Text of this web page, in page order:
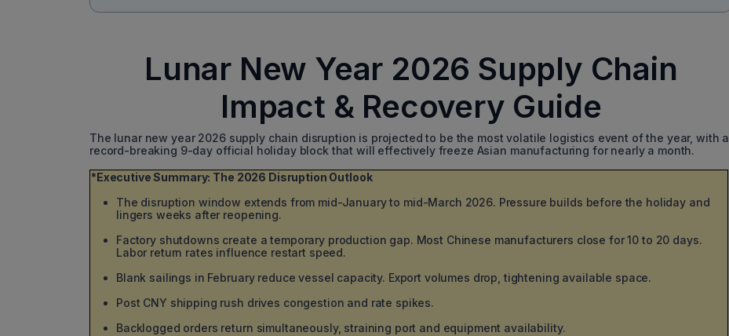
Lunar New Year 2026 Supply Chain
Impact & Recovery Guide
The lunar new year 2026 supply chain disruption is projected to be the most volatile logistics event of the year, with a
record-breaking 9-day official holiday block that will effectively freeze Asian manufacturing for nearly a month.
*Executive Summary: The 2026 Disruption Outlook
The disruption window extends from mid-January to mid-March 2026. Pressure builds before the holiday and
lingers weeks after reopening.
Factory shutdowns create a temporary production gap. Most Chinese manufacturers close for 10 to 20 days.
Labor return rates influence restart speed.
Blank sailings in February reduce vessel capacity. Export volumes drop, tightening available space.
Post CNY shipping rush drives congestion and rate spikes.
Backlogged orders return simultaneously, straining port and equipment availability.